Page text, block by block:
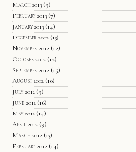
March 2013 (9)
February 2013 (7)
January 2013 (14)
December 2012 (13)
November 2012 (12)
October 2012 (12)
September 2012 (15)
August 2012 (10)
July 2012 (9)
June 2012 (16)
May 2012 (14)
April 2012 (9)
March 2012 (13)
February 2012 (14)